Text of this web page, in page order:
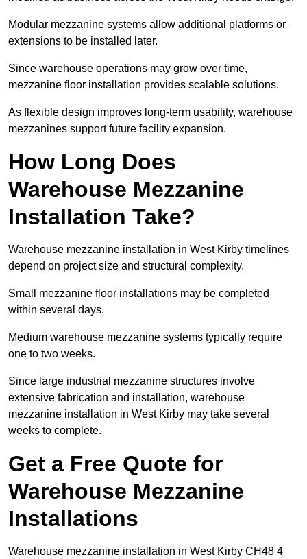
Modular mezzanine systems allow additional platforms or
extensions to be installed later.
Since warehouse operations may grow over time,
mezzanine floor installation provides scalable solutions.
As flexible design improves long-term usability, warehouse
mezzanines support future facility expansion.
How Long Does
Warehouse Mezzanine
Installation Take?
Warehouse mezzanine installation in West Kirby timelines
depend on project size and structural complexity.
Small mezzanine floor installations may be completed
within several days.
Medium warehouse mezzanine systems typically require
one to two weeks.
Since large industrial mezzanine structures involve
extensive fabrication and installation, warehouse
mezzanine installation in West Kirby may take several
weeks to complete.
Get a Free Quote for
Warehouse Mezzanine
Installations
Warehouse mezzanine installation in West Kirby CH48 4